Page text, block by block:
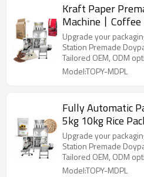
Kraft Paper
Machine丨
丨Zipper Stand
Horizontal
Upgrade your
Station Premade
Tailored OEM, ODM
buyers.
Model:TOPY-MDPL
Fully Automatic
5kg 10kg Rice
Packaging丨
Premade Pouch
Upgrade your
Station Premade
Tailored OEM, ODM
buyers.
Model:TOPY-MDPL